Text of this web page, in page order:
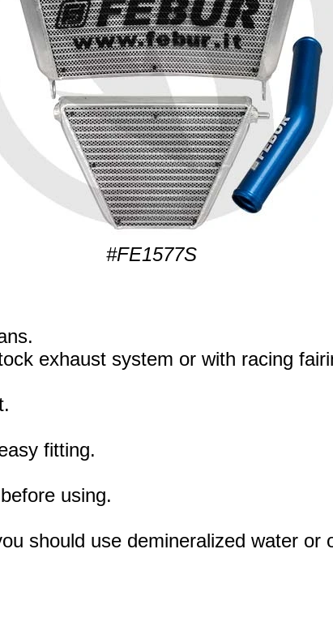
#FE1577S
exhaust system or with racing
fitting.
using.
should use demineralized water or